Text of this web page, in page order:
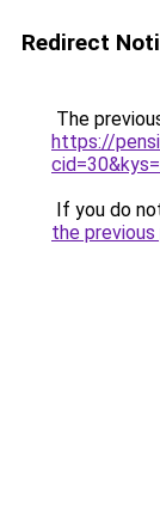
Redirect
The
https://
If you do
the previous